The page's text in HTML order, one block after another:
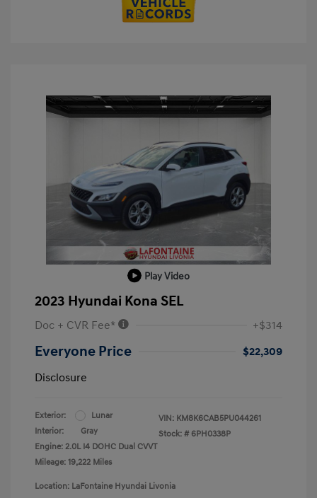
Play Video
2023 Hyundai Kona SEL
Doc + CVR Fee* +$314
Everyone Price
$22,309
Disclosure
Exterior:
Lunar
Interior:
Gray
Engine: 2.0L I4 DOHC Dual CVVT
Mileage: 19,222 Miles
VIN: KM8K6CAB5PU044261
Stock: # 6PH0338P
Location: LaFontaine Hyundai Livonia